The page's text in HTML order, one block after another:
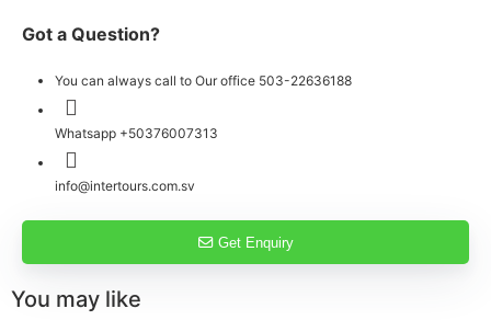
Got a Question?
You can always call to Our office 503-22636188
Whatsapp +50376007313
info@intertours.com.sv
Get Enquiry
You may like